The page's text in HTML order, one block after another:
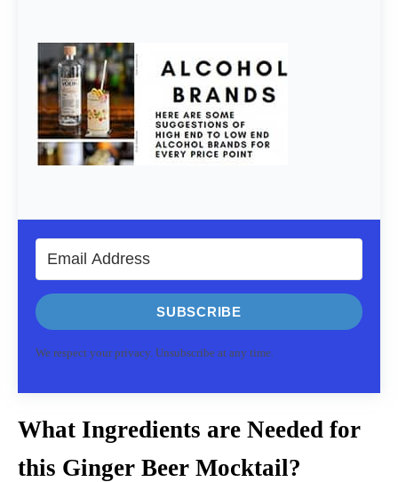
SUBSCRIBE
We respect your privacy. Unsubscribe at any time.
What Ingredients are Needed for
this Ginger Beer Mocktail?